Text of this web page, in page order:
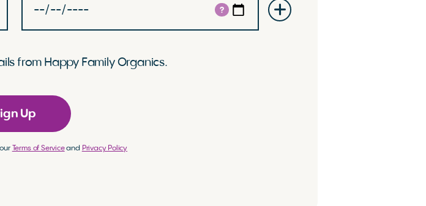
?
from Happy Family Organics.
Up
Terms of Serviceand Privacy Policy